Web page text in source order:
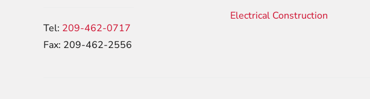
Tel: 209-462-0717
Fax: 209-462-2556
Electrical Construction